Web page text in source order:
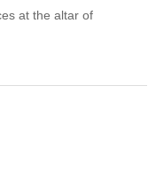
at the altar of